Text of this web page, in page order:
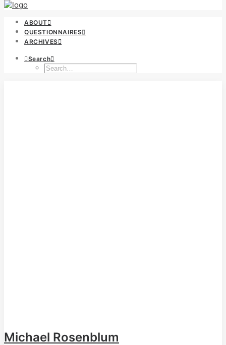
ABOUT
QUESTIONNAIRES
ARCHIVES
Search
Michael Rosenblum